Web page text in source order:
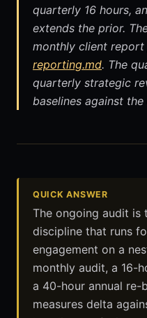
quarterly 16 hours,
extends the prior.
monthly client
reporting.md. The
quarterly strategic
baselines against
QUICK ANSWER
The ongoing audit is
discipline that runs
engagement on a
monthly audit, a 16-
a 40-hour annual re-
measures delta